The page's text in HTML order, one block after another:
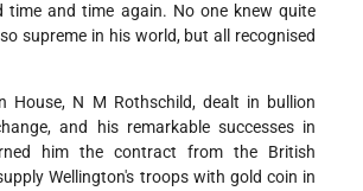
time and time again. No one knew quite
supreme in his world, but all recognised
House, N M Rothschild, dealt in bullion
and his remarkable successes in
him the contract from the British
Wellington's troops with gold coin in